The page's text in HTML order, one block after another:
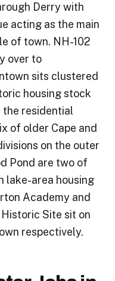
Derry with
acting as the main
of town. NH-102
over to
sits clustered
housing stock
the residential
of older Cape and
on the outer
Pond are two of
lake-area housing
Academy and
Site sit on
respectively.